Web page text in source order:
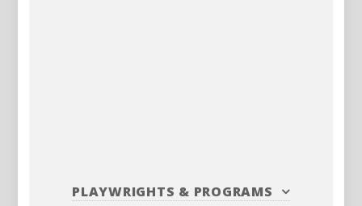
PLAYWRIGHTS & PROGRAMS